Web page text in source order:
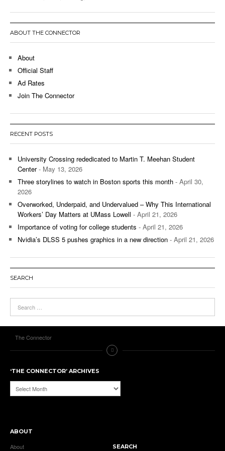
ABOUT THE CONNECTOR
About
Official Staff
Ad Rates
Join The Connector
RECENT POSTS
University Crossing rededicated to Martin T. Meehan Student
Center- May 13, 2026
Three storylines to watch in Boston sports this month - April 30,
2026
Overworked, Underpaid, and Undervalued – Why This International
Workers’ Day Matters at UMass Lowell - April 21, 2026
Importance of voting for college students - April 21, 2026
Nvidia’s DLSS 5 pushes graphics in a new direction - April 21, 2026
SEARCH
The Connector
‘THE CONNECTOR’ ARCHIVES
‘The
Connector’
ABOUT
About SEARCH